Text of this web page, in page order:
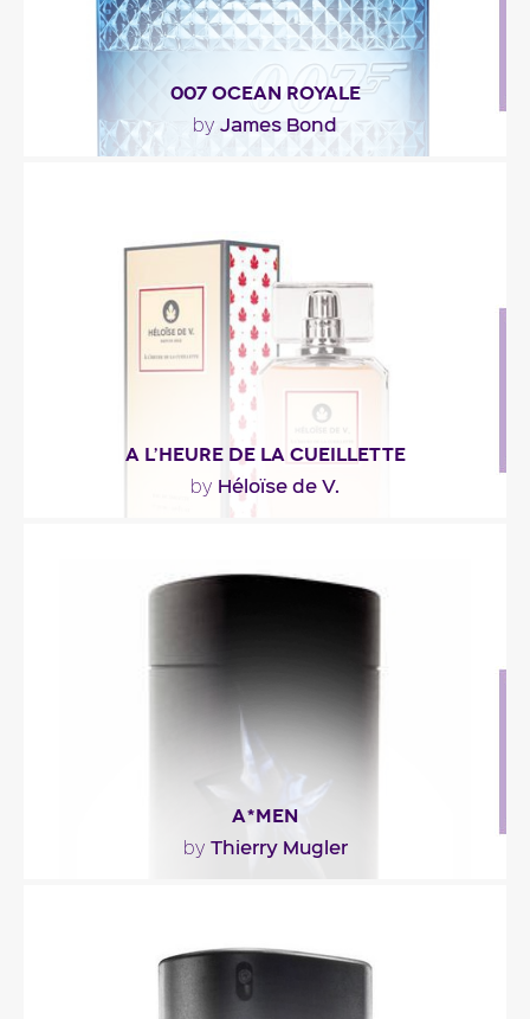
007 OCEAN ROYALE
by James Bond
and..."
Fragance detail
A L’HEURE DE LA CUEILLETTE
by Héloïse de V.
sensualism from first steams of rose petals and..."
A*MEN
by Thierry Mugler
expresses authenticity and elegance unfolds
after..."